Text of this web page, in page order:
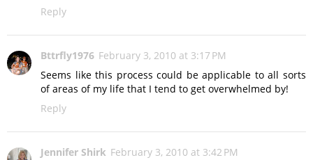
Reply
Bttrfly1976 February 3, 2010 at 3:17 PM
Seems like this process could be applicable to all sorts
of areas of my life that I tend to get overwhelmed by!
Reply
Jennifer Shirk February 3, 2010 at 3:42 PM